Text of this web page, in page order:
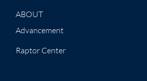
ABOUT
Advancement
Raptor Center